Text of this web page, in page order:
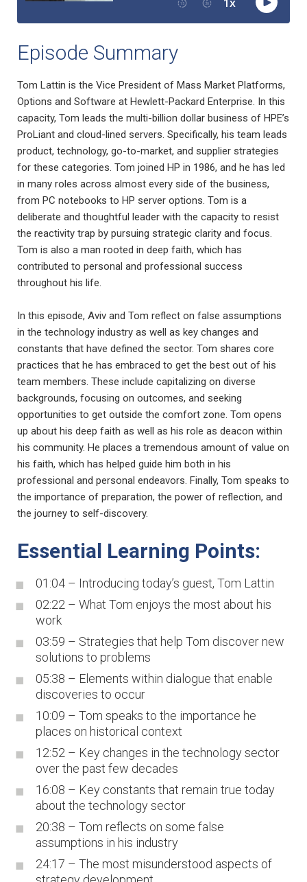
Episode Summary
Tom Lattin is the Vice President of Mass Market Platforms,
Options and Software at Hewlett-Packard Enterprise. In this
capacity, Tom leads the multi-billion dollar business of HPE’s
ProLiant and cloud-lined servers. Specifically, his team leads
product, technology, go-to-market, and supplier strategies
for these categories. Tom joined HP in 1986, and he has led
in many roles across almost every side of the business,
from PC notebooks to HP server options. Tom is a
deliberate and thoughtful leader with the capacity to resist
the reactivity trap by pursuing strategic clarity and focus.
Tom is also a man rooted in deep faith, which has
contributed to personal and professional success
throughout his life.
In this episode, Aviv and Tom reflect on false assumptions
in the technology industry as well as key changes and
constants that have defined the sector. Tom shares core
practices that he has embraced to get the best out of his
team members. These include capitalizing on diverse
backgrounds, focusing on outcomes, and seeking
opportunities to get outside the comfort zone. Tom opens
up about his deep faith as well as his role as deacon within
his community. He places a tremendous amount of value on
his faith, which has helped guide him both in his
professional and personal endeavors. Finally, Tom speaks to
the importance of preparation, the power of reflection, and
the journey to self-discovery.
Essential Learning Points:
01:04 – Introducing today’s guest, Tom Lattin
02:22 – What Tom enjoys the most about his
work
03:59 – Strategies that help Tom discover new
solutions to problems
05:38 – Elements within dialogue that enable
discoveries to occur
10:09 – Tom speaks to the importance he
places on historical context
12:52 – Key changes in the technology sector
over the past few decades
16:08 – Key constants that remain true today
about the technology sector
20:38 – Tom reflects on some false
assumptions in his industry
24:17 – The most misunderstood aspects of